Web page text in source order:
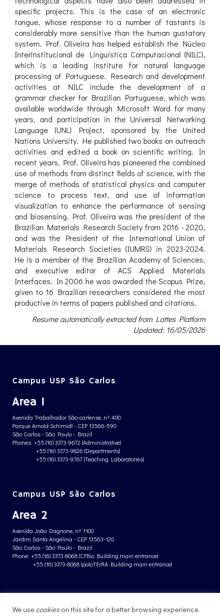
specific projects. This is the case of an electronic
tongue, whose response to a number of tastants is
considerably more sensitive than the human gustatory
system. Prof. Oliveira has helped establish the Núcleo
Interinstitucional de Linguística Computacional (NILC),
which is a leading institute for natural language
processing of Portuguese. Research and development
activities at NILC include the development of a
grammar checker for Brazilian Portuguese, which was
available worldwide through Microsoft Word for many
years, and participation in the Universal Networking
Language (UNL) Project, sponsored by the United
Nations University. He published two books on outreach
activities and edited a book on scientific writing. In
recent years, Prof. Oliveira has pioneered the combined
use of methods from distinct fields of science, with the
merge of methods of statistical physics and computer
science to process text, and use of information
visualization to enhance the performance of sensing
and biosensing. Prof. Oliveira was the president of the
Brazilian Materials Research Society from 2016 - 2020,
and was the President of the International Union of
Materials Research Societies (IUMRS) in 2023-2024.
He is a member of the Brazilian Academy of Sciences,
and executive editor of ACS Applied Materials
Interfaces. In 2006 he was awarded the Scopus Prize,
given to 16 Brazilian researchers considered the most
productive in terms of papers published and citations.
Resume automatically extracted from Lattes Platform
Updated: 16/05/2026
Campus USP São Carlos
Area 1
Avenida Trabalhador São-carlense, nº 400
Parque Arnold Schimidt - CEP 13566-590
São Carlos - São Paulo - Brazil
Phones: +55 (16) 3373-9672 (Administrative)
+55 (16) 3373-9826 (Departments)
+55 (16) 3373-9767 (Teaching Laboratories)
Campus USP São Carlos
Area 2
Avenida João Dagnone, nº 1100
Jardim Santa Angelina - CEP 13563-120
São Carlos - São Paulo - Brazil
Phone: +55 (16) 3373-8068 (CFBio Building main entrance)
+55 (16) 3373-8068 (poloTErRA Building main entrance)
We use cookieson this site for a better browsing experience.